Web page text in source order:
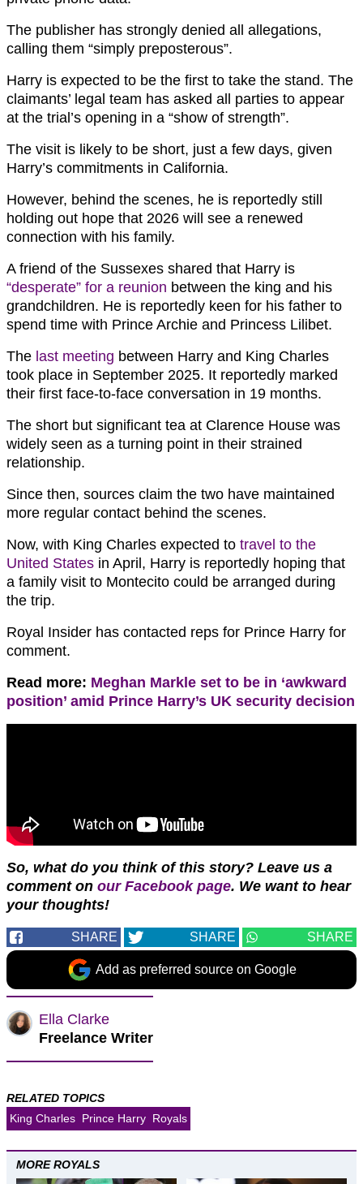
The publisher has strongly denied all allegations,
calling them “simply preposterous”.
Harry is expected to be the first to take the stand. The
claimants’ legal team has asked all parties to appear
at the trial’s opening in a “show of strength”.
The visit is likely to be short, just a few days, given
Harry’s commitments in California.
However, behind the scenes, he is reportedly still
holding out hope that 2026 will see a renewed
connection with his family.
A friend of the Sussexes shared that Harry is
“desperate” for a reunion between the king and his
grandchildren. He is reportedly keen for his father to
spend time with Prince Archie and Princess Lilibet.
The last meeting between Harry and King Charles
took place in September 2025. It reportedly marked
their first face-to-face conversation in 19 months.
The short but significant tea at Clarence House was
widely seen as a turning point in their strained
relationship.
Since then, sources claim the two have maintained
more regular contact behind the scenes.
Now, with King Charles expected to travel to the
United States in April, Harry is reportedly hoping that
a family visit to Montecito could be arranged during
the trip.
Royal Insider has contacted reps for Prince Harry for
comment.
Read more: Meghan Markle set to be in ‘awkward
position’ amid Prince Harry’s UK security decision
So, what do you think of this story? Leave us a
comment on our Facebook page. We want to hear
your thoughts!
SHARE SHARE SHARE
Add as preferred source on Google
Ella Clarke
Freelance Writer
RELATED TOPICS
King Charles Prince Harry Royals
MORE ROYALS